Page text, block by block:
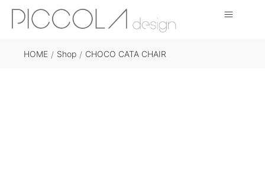
HOME / Shop / CHOCO CATA CHAIR